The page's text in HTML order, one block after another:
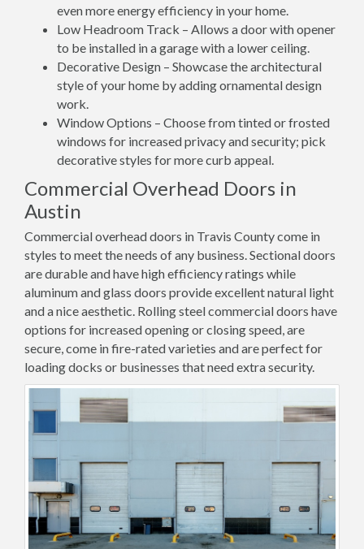
even more energy efficiency in your home.
Low Headroom Track – Allows a door with opener
to be installed in a garage with a lower ceiling.
Decorative Design – Showcase the architectural
style of your home by adding ornamental design
work.
Window Options – Choose from tinted or frosted
windows for increased privacy and security; pick
decorative styles for more curb appeal.
Commercial Overhead Doors in
Austin
Commercial overhead doors in Travis County come in
styles to meet the needs of any business. Sectional doors
are durable and have high efficiency ratings while
aluminum and glass doors provide excellent natural light
and a nice aesthetic. Rolling steel commercial doors have
options for increased opening or closing speed, are
secure, come in fire-rated varieties and are perfect for
loading docks or businesses that need extra security.